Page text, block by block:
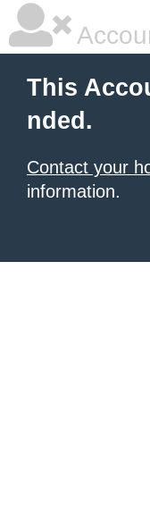
This
nded.
Contact your
information.